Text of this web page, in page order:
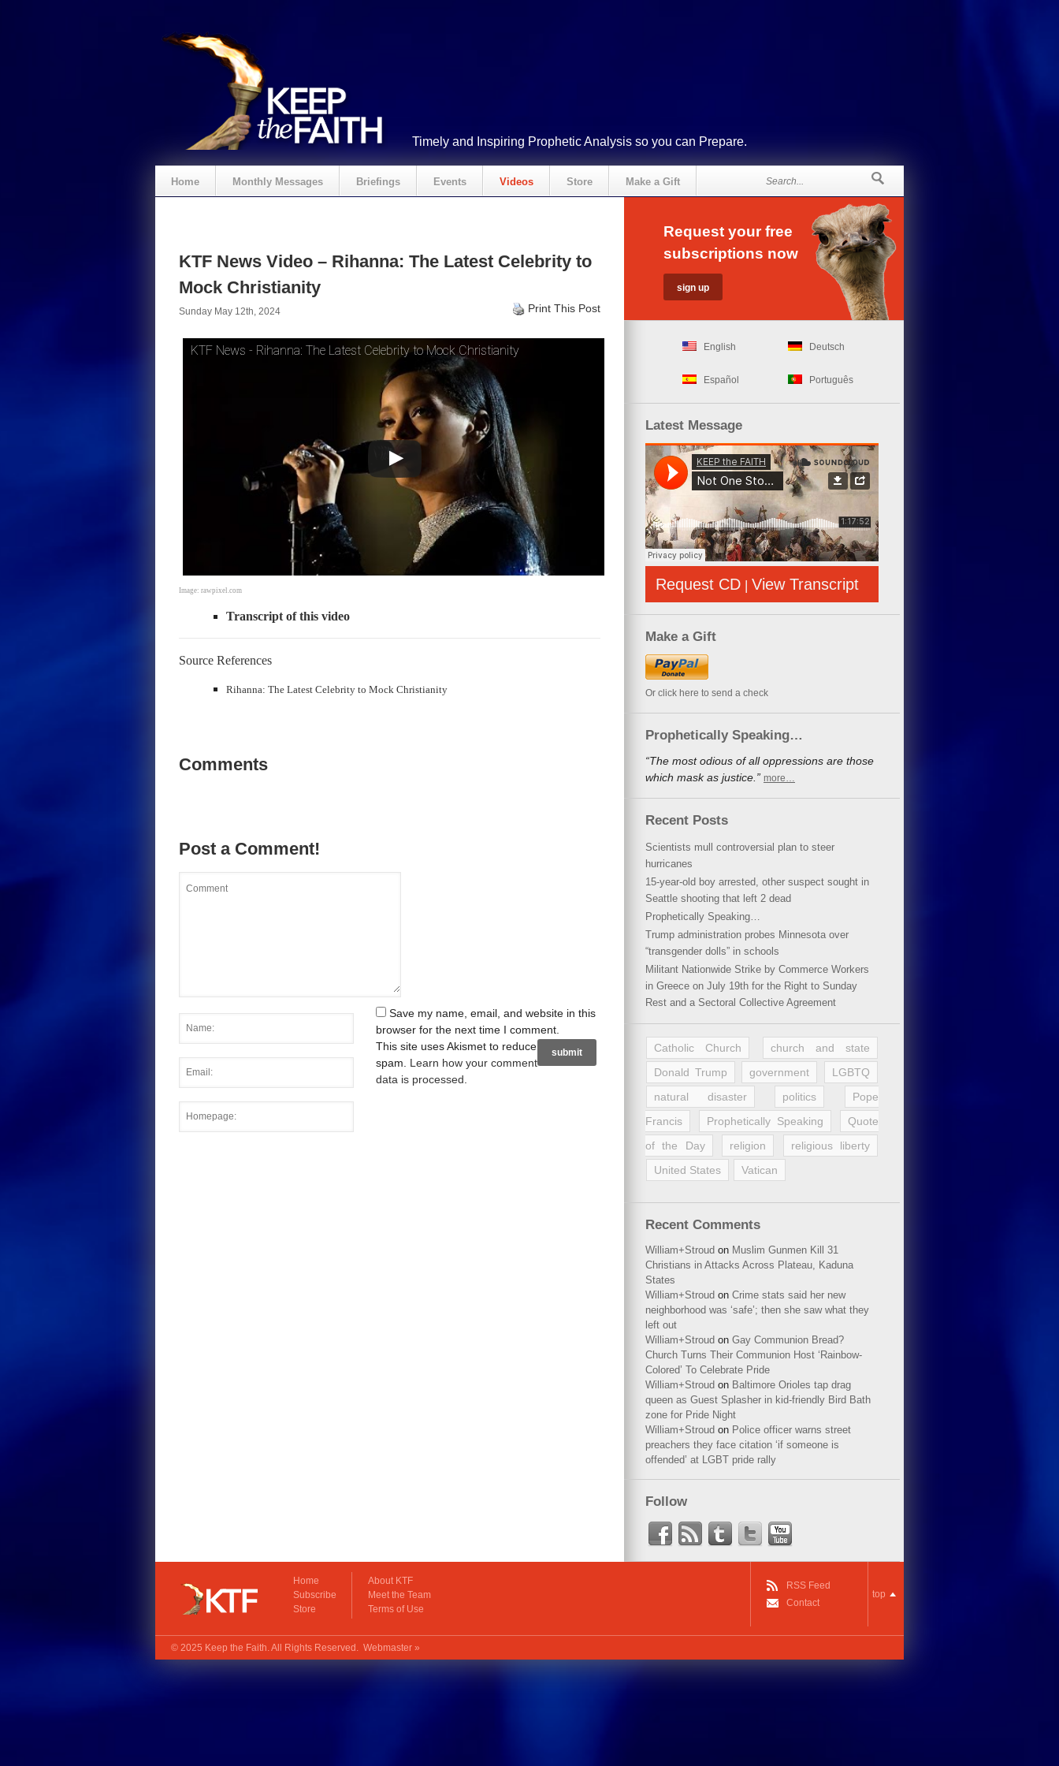
Timely and Inspiring Prophetic Analysis so you can Prepare.
Home Monthly Messages Briefings Events Videos Store Make a Gift
KTF News Video – Rihanna: The Latest Celebrity to
Mock Christianity
Sunday May 12th, 2024 Print This Post
KTF News - Rihanna: The Latest Celebrity to Mock Christianity
Image: rawpixel.com
Transcript of this video
Source References
Rihanna: The Latest Celebrity to Mock Christianity
Comments
Post a Comment!
Save my name, email, and website in this
browser for the next time I comment.
This site uses Akismet to reduce
spam. Learn how your comment
data is processed
Request your free
subscriptions now
English Deutsch
Español Português
Latest Message
Request CD | View Transcript
Make a Gift
Or click here to send a check
Prophetically Speaking…
“The most odious of all oppressions are those
which mask as justice.” more…
Recent Posts
Scientists mull controversial plan to steer
hurricanes
15-year-old boy arrested, other suspect sought in
Seattle shooting that left 2 dead
Prophetically Speaking…
Trump administration probes Minnesota over
“transgender dolls” in schools
Militant Nationwide Strike by Commerce Workers
in Greece on July 19th for the Right to Sunday
Rest and a Sectoral Collective Agreement
Catholic Church
church and state
Donald Trump
government
LGBTQ
natural disaster
politics
Pope
Francis
Prophetically Speaking
Quote
of the Day
religion
religious liberty
United States
Vatican
Recent Comments
William+Stroud on Muslim Gunmen Kill 31
Christians in Attacks Across Plateau, Kaduna
States
William+Stroud on Crime stats said her new
neighborhood was ‘safe’; then she saw what they
left out
William+Stroud on Gay Communion Bread?
Church Turns Their Communion Host ‘Rainbow-
Colored’ To Celebrate Pride
William+Stroud on Baltimore Orioles tap drag
queen as Guest Splasher in kid-friendly Bird Bath
zone for Pride Night
William+Stroud on Police officer warns street
preachers they face citation ‘if someone is
offended’ at LGBT pride rally
Follow
Home
Subscribe
Store
About KTF
Meet the Team
Terms of Use
RSS Feed
Contact
top
© 2025 Keep the Faith. All Rights Reserved. Webmaster »